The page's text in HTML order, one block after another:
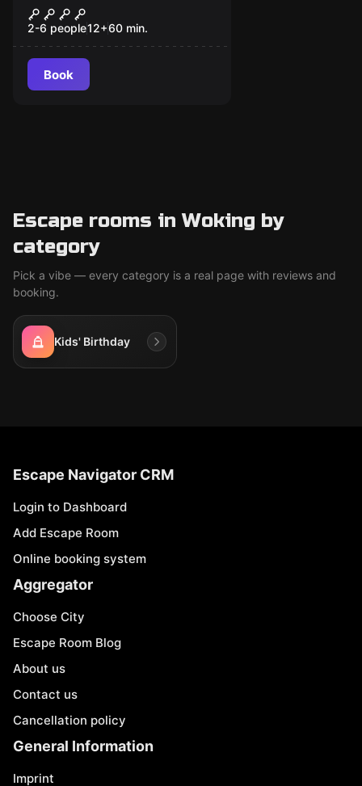
Wizard's Enigma
2-6 people12+60 min.
Book
Escape rooms in Woking by
category
Pick a vibe — every category is a real page with reviews and
booking.
Kids' Birthday
Escape Navigator CRM
Login to Dashboard
Add Escape Room
Online booking system
Aggregator
Choose City
Escape Room Blog
About us
Contact us
Cancellation policy
General Information
Imprint